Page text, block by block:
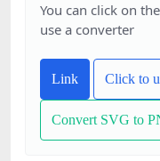
You can click on
use a converter
Link Click to
Convert SVG to